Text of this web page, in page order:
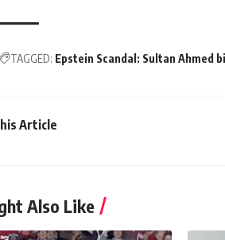
TAGGED: Epstein Scandal: Sultan Ahmed
Article
Also Like